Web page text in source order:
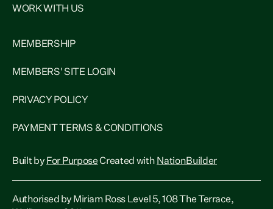
WORK WITH US
MEMBERSHIP
MEMBERS' SITE LOGIN
PRIVACY POLICY
PAYMENT TERMS & CONDITIONS
Built by For PurposeCreated with NationBuilder
Authorised by Miriam Ross Level 5, 108 The Terrace,